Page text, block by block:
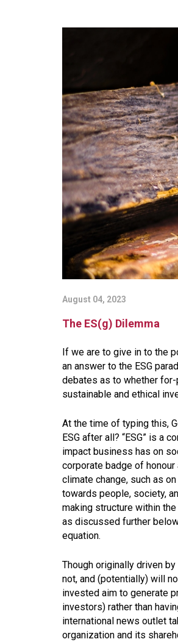
August 04, 2023
The ES(g) Dilemma
If we are to give in to the
an answer to the ESG
debates as to whether
sustainable and ethical
At the time of typing this,
ESG after all? “ESG” is a
impact business has on
corporate badge of
climate change, such as
towards people, society,
making structure within the
as discussed further
equation.
Though originally driven
not, and (potentially) will
invested aim to generate
investors) rather than
international news outlet
organization and its